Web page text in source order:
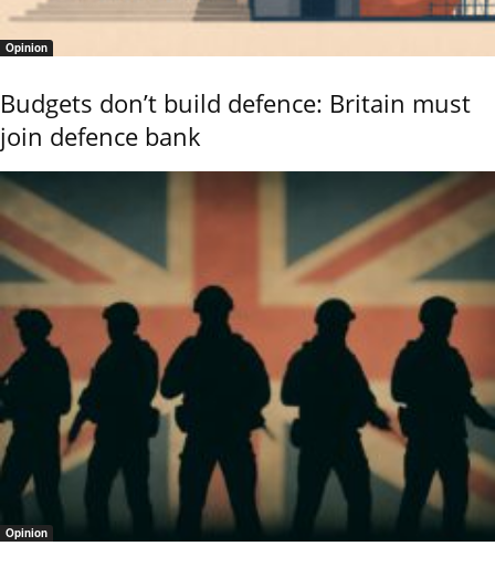
Opinion
Budgets don’t build defence: Britain must
join defence bank
Opinion